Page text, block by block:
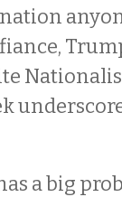
a big